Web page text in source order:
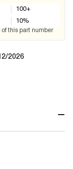
100+
10%
this part number
2026
−